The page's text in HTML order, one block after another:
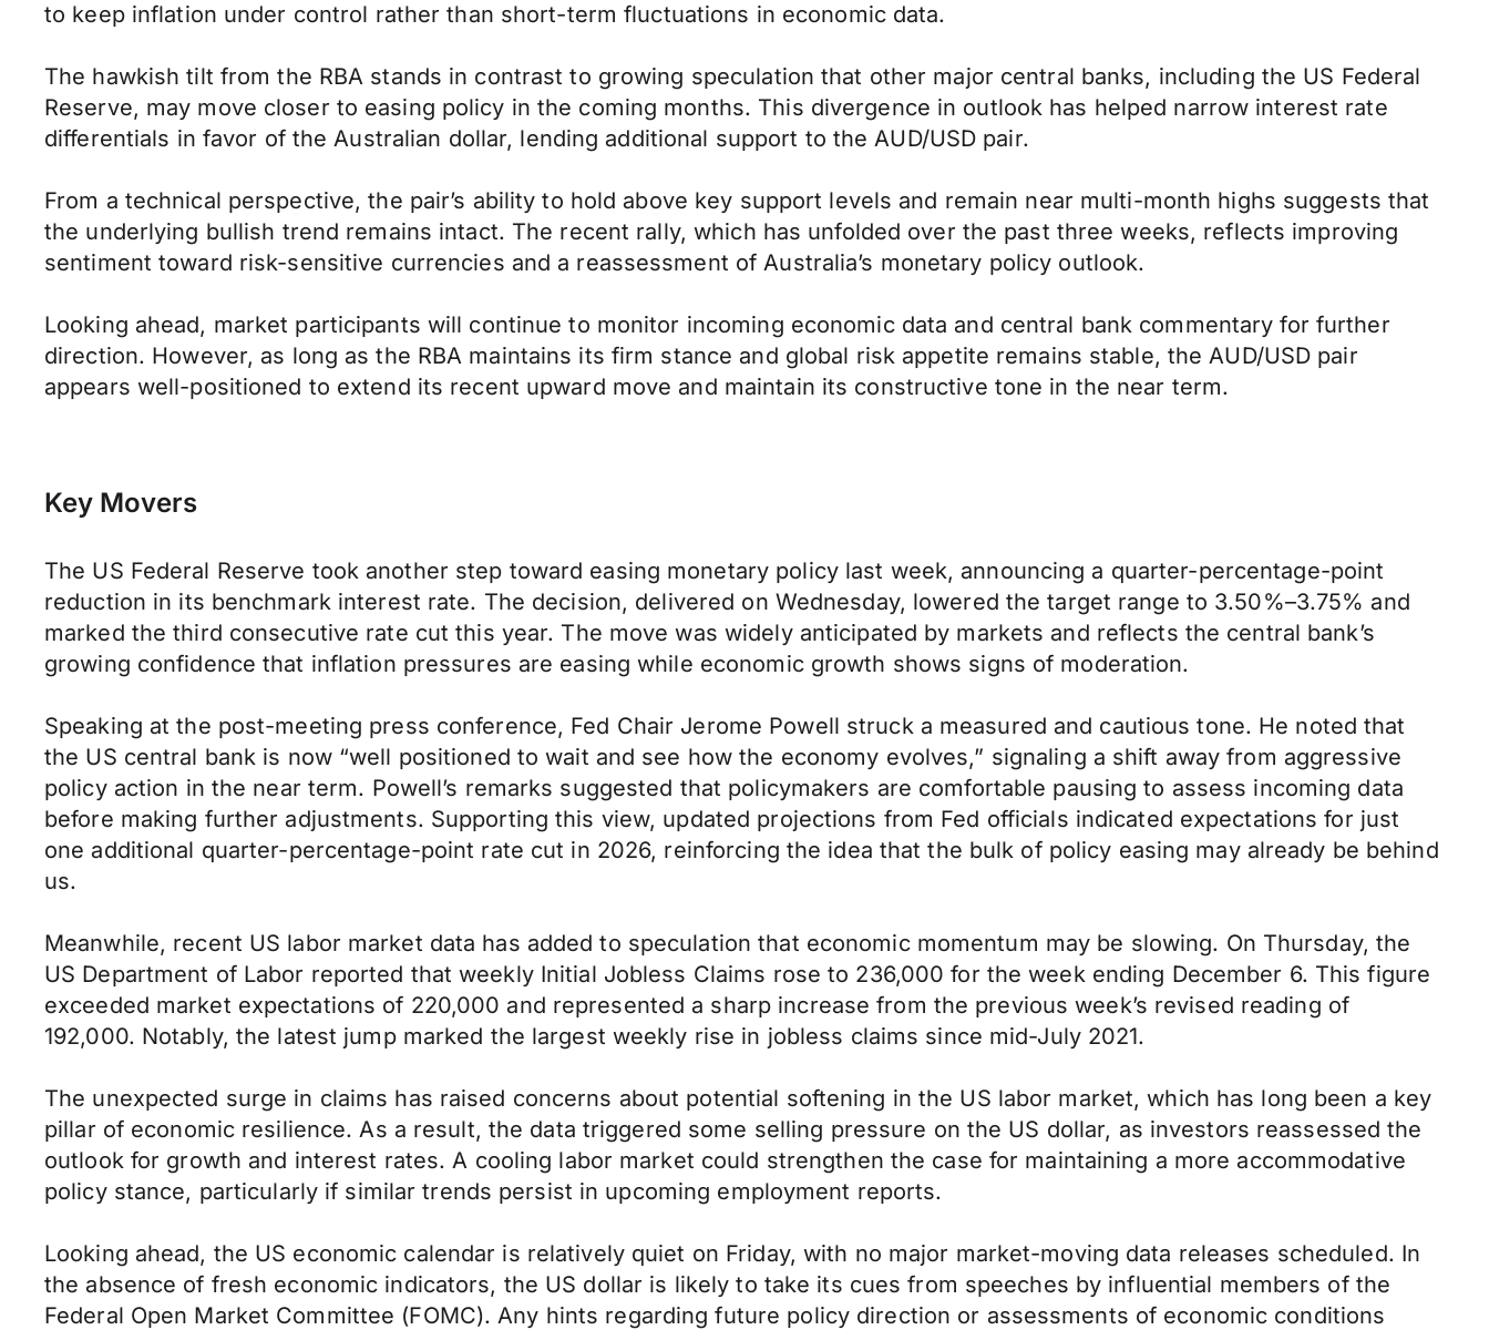
to keep inflation under control rather than short-term fluctuations in economic data.
The hawkish tilt from the RBA stands in contrast to growing speculation that other major central banks, including the US Federal
Reserve, may move closer to easing policy in the coming months. This divergence in outlook has helped narrow interest rate
differentials in favor of the Australian dollar, lending additional support to the AUD/USD pair.
From a technical perspective, the pair’s ability to hold above key support levels and remain near multi-month highs suggests that
the underlying bullish trend remains intact. The recent rally, which has unfolded over the past three weeks, reflects improving
sentiment toward risk-sensitive currencies and a reassessment of Australia’s monetary policy outlook.
Looking ahead, market participants will continue to monitor incoming economic data and central bank commentary for further
direction. However, as long as the RBA maintains its firm stance and global risk appetite remains stable, the AUD/USD pair
appears well-positioned to extend its recent upward move and maintain its constructive tone in the near term.
Key Movers
The US Federal Reserve took another step toward easing monetary policy last week, announcing a quarter-percentage-point
reduction in its benchmark interest rate. The decision, delivered on Wednesday, lowered the target range to 3.50%–3.75% and
marked the third consecutive rate cut this year. The move was widely anticipated by markets and reflects the central bank’s
growing confidence that inflation pressures are easing while economic growth shows signs of moderation.
Speaking at the post-meeting press conference, Fed Chair Jerome Powell struck a measured and cautious tone. He noted that
the US central bank is now “well positioned to wait and see how the economy evolves,” signaling a shift away from aggressive
policy action in the near term. Powell’s remarks suggested that policymakers are comfortable pausing to assess incoming data
before making further adjustments. Supporting this view, updated projections from Fed officials indicated expectations for just
one additional quarter-percentage-point rate cut in 2026, reinforcing the idea that the bulk of policy easing may already be behind
us.
Meanwhile, recent US labor market data has added to speculation that economic momentum may be slowing. On Thursday, the
US Department of Labor reported that weekly Initial Jobless Claims rose to 236,000 for the week ending December 6. This figure
exceeded market expectations of 220,000 and represented a sharp increase from the previous week’s revised reading of
192,000. Notably, the latest jump marked the largest weekly rise in jobless claims since mid-July 2021.
The unexpected surge in claims has raised concerns about potential softening in the US labor market, which has long been a key
pillar of economic resilience. As a result, the data triggered some selling pressure on the US dollar, as investors reassessed the
outlook for growth and interest rates. A cooling labor market could strengthen the case for maintaining a more accommodative
policy stance, particularly if similar trends persist in upcoming employment reports.
Looking ahead, the US economic calendar is relatively quiet on Friday, with no major market-moving data releases scheduled. In
the absence of fresh economic indicators, the US dollar is likely to take its cues from speeches by influential members of the
Federal Open Market Committee (FOMC). Any hints regarding future policy direction or assessments of economic conditions